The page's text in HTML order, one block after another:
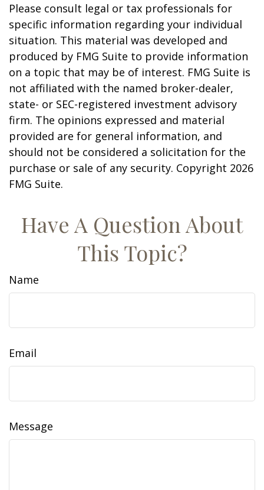
Please consult legal or tax professionals for
specific information regarding your individual
situation. This material was developed and
produced by FMG Suite to provide information
on a topic that may be of interest. FMG Suite is
not affiliated with the named broker-dealer,
state- or SEC-registered investment advisory
firm. The opinions expressed and material
provided are for general information, and
should not be considered a solicitation for the
purchase or sale of any security. Copyright 2026
FMG Suite.
Have A Question About
This Topic?
Name
Email
Message